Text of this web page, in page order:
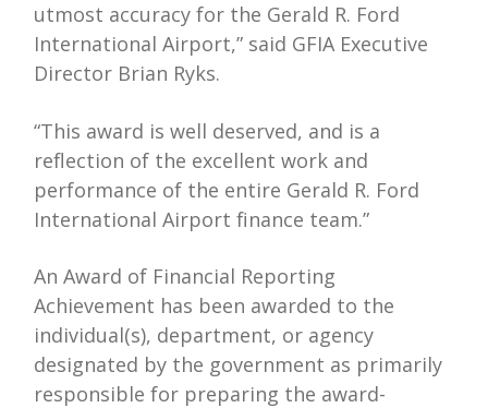
utmost accuracy for the Gerald R. Ford
International Airport,” said GFIA Executive
Director Brian Ryks.
“This award is well deserved, and is a
reflection of the excellent work and
performance of the entire Gerald R. Ford
International Airport finance team.”
An Award of Financial Reporting
Achievement has been awarded to the
individual(s), department, or agency
designated by the government as primarily
responsible for preparing the award-